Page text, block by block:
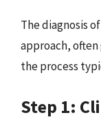
The diagnosis
approach, often
the process
Step 1: